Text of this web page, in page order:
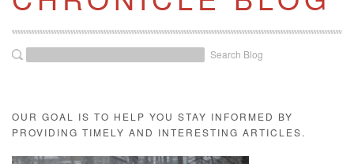
Search Blog
OUR GOAL IS TO HELP YOU STAY INFORMED BY
PROVIDING TIMELY AND INTERESTING ARTICLES.